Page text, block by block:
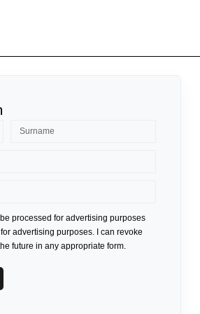
processed for advertising purposes
advertising purposes. I can revoke
future in any appropriate form.